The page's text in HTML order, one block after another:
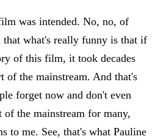
was intended. No, no, of
what's really funny is that if
of this film, it took decades
of the mainstream. And that's
forget now and don't even
the mainstream for many,
to me. See, that's what Pauline